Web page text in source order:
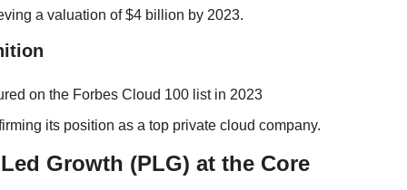
a valuation of $4 billion by 2023.
on the Forbes Cloud 100 list in 2023
its position as a top private cloud company.
Growth (PLG) at the Core